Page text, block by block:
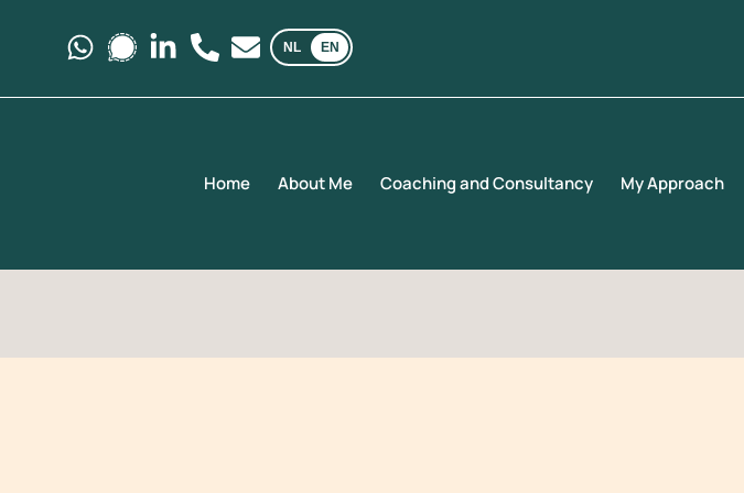
Message us on Whatsapp.
Message us on Signal.
Follow us on LinkedIn
Call us at +31 6 35 69 03 40
E-mail us at kemaicoaching@gmail.com
NL EN
Home About Me Coaching and Consultancy My Approach